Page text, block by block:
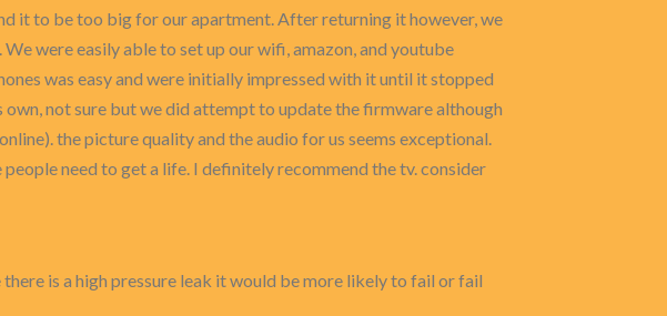
it to be too big for our apartment. After returning it however, we
were easily able to set up our wifi, amazon, and youtube
was easy and were initially impressed with it until it stopped
not sure but we did attempt to update the firmware although
the picture quality and the audio for us seems exceptional.
need to get a life. I definitely recommend the tv. consider
is a high pressure leak it would be more likely to fail or fail